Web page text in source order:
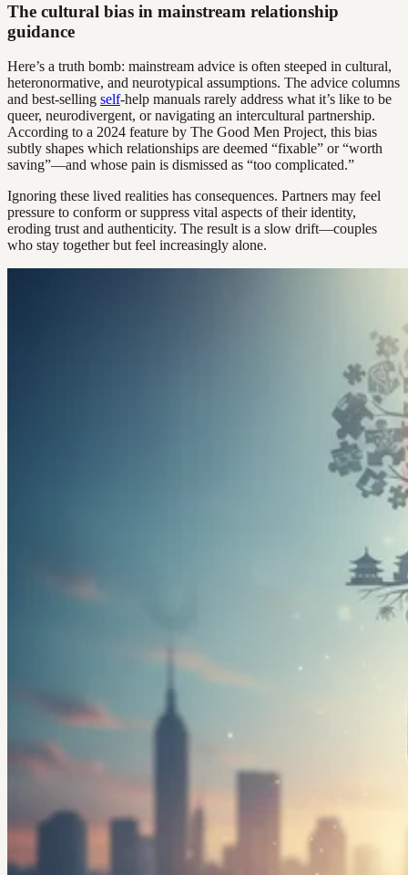
The cultural bias in mainstream relationship
guidance
Here’s a truth bomb: mainstream advice is often steeped in cultural,
heteronormative, and neurotypical assumptions. The advice columns
and best-selling self-help manuals rarely address what it’s like to be
queer, neurodivergent, or navigating an intercultural partnership.
According to a 2024 feature by The Good Men Project, this bias
subtly shapes which relationships are deemed “fixable” or “worth
saving”—and whose pain is dismissed as “too complicated.”
Ignoring these lived realities has consequences. Partners may feel
pressure to conform or suppress vital aspects of their identity,
eroding trust and authenticity. The result is a slow drift—couples
who stay together but feel increasingly alone.